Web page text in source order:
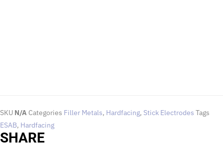
SKU N/A Categories Filler Metals, Hardfacing, Stick Electrodes Tags
ESAB, Hardfacing
SHARE